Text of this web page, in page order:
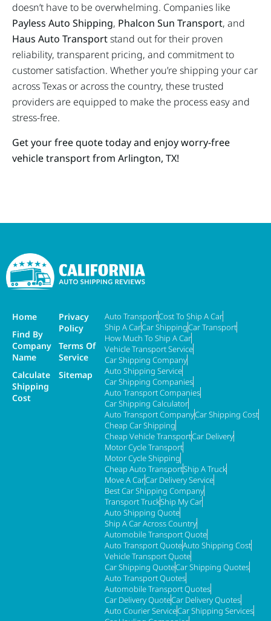
doesn’t have to be overwhelming. Companies like
Payless Auto Shipping, Phalcon Sun Transport, and
Haus Auto Transportstand out for their proven
reliability, transparent pricing, and commitment to
customer satisfaction. Whether you’re shipping your car
across Texas or across the country, these trusted
providers are equipped to make the process easy and
stress-free.
Get your free quote today and enjoy worry-free
vehicle transport from Arlington, TX!
Home
Find By
Company
Name
Calculate
Shipping
Cost
Privacy
Policy
Terms Of
Service
Sitemap
Auto TransportCost To Ship A Car
Ship A CarCar ShippingCar Transport
How Much To Ship A Car
Vehicle Transport Service
Car Shipping Company
Auto Shipping Service
Car Shipping Companies
Auto Transport Companies
Car Shipping Calculator
Auto Transport CompanyCar Shipping Cost
Cheap Car Shipping
Cheap Vehicle TransportCar Delivery
Motor Cycle Transport
Motor Cycle Shipping
Cheap Auto TransportShip A Truck
Move A CarCar Delivery Service
Best Car Shipping Company
Transport TruckShip My Car
Auto Shipping Quote
Ship A Car Across Country
Automobile Transport Quote
Auto Transport QuoteAuto Shipping Cost
Vehicle Transport Quote
Car Shipping QuoteCar Shipping Quotes
Auto Transport Quotes
Automobile Transport Quotes
Car Delivery QuoteCar Delivery Quotes
Auto Courier ServiceCar Shipping Services